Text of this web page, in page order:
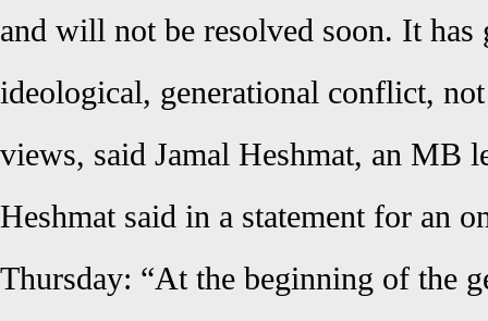
and will not be resolved soon. It has
ideological, generational conflict,
views, said Jamal Heshmat, an MB
Heshmat said in a statement for an
Thursday: “At the beginning of the